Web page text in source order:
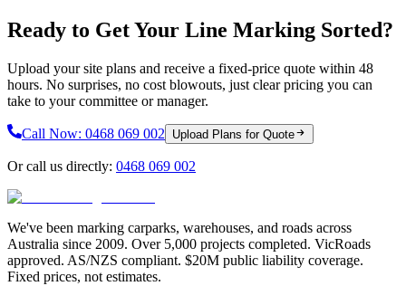
Ready to Get Your Line Marking Sorted?
Upload your site plans and receive a fixed-price quote within 48
hours. No surprises, no cost blowouts, just clear pricing you can
take to your committee or manager.
Call Now: 0468 069 002 Upload Plans for Quote
Or call us directly: 0468 069 002
We've been marking carparks, warehouses, and roads across
Australia since 2009. Over 5,000 projects completed. VicRoads
approved. AS/NZS compliant. $20M public liability coverage.
Fixed prices, not estimates.